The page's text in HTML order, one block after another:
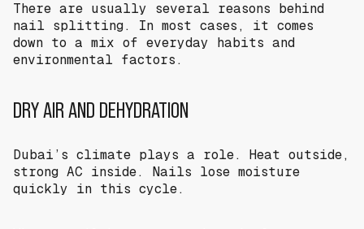
There are usually several reasons behind
nail splitting. In most cases, it comes
down to a mix of everyday habits and
environmental factors.
DRY AIR AND DEHYDRATION
Dubai’s climate plays a role. Heat outside,
strong AC inside. Nails lose moisture
quickly in this cycle.